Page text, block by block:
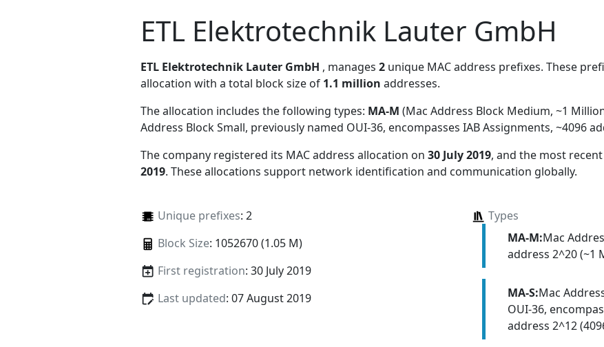
ETL Elektrotechnik Lauter GmbH
ETL Elektrotechnik Lauter GmbH , manages 2 unique MAC address prefixes. These
allocation with a total block size of 1.1 million addresses.
The allocation includes the following types: MA-M (Mac Address Block Medium, ~1
Address Block Small, previously named OUI-36, encompasses IAB Assignments, ~4096
The company registered its MAC address allocation on 30 July 2019, and the most
2019. These allocations support network identification and communication globally.
Unique prefixes: 2
Block Size: 1052670 (1.05 M)
First registration: 30 July 2019
Last updated: 07 August 2019
Types
MA-M:Mac
address 2^20 (~1
MA-S:Mac
OUI-36,
address 2^12